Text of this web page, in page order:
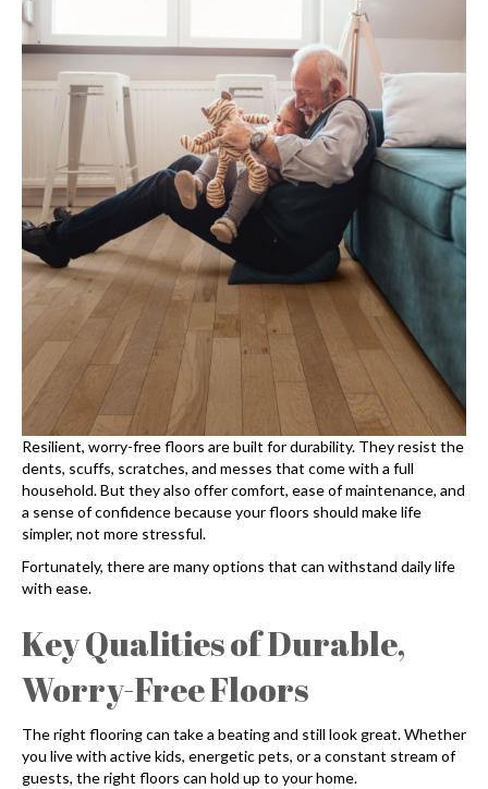
Resilient, worry-free floors are built for durability. They resist the
dents, scuffs, scratches, and messes that come with a full
household. But they also offer comfort, ease of maintenance, and
a sense of confidence because your floors should make life
simpler, not more stressful.
Fortunately, there are many options that can withstand daily life
with ease.
Key Qualities of Durable,
Worry-Free Floors
The right flooring can take a beating and still look great. Whether
you live with active kids, energetic pets, or a constant stream of
guests, the right floors can hold up to your home.